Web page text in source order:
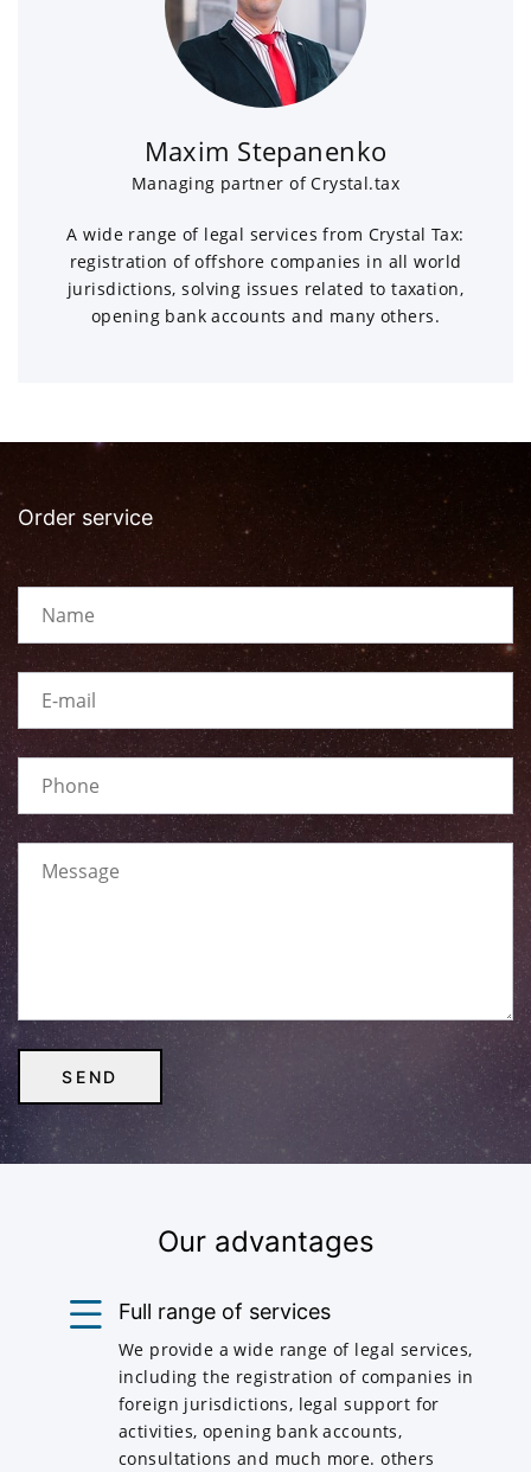
Maxim Stepanenko
Managing partner of Crystal.tax
A wide range of legal services from Crystal Tax:
registration of offshore companies in all world
jurisdictions, solving issues related to taxation,
opening bank accounts and many others.
Order service
Our advantages
Full range of services
We provide a wide range of legal services,
including the registration of companies in
foreign jurisdictions, legal support for
activities, opening bank accounts,
consultations and much more. others